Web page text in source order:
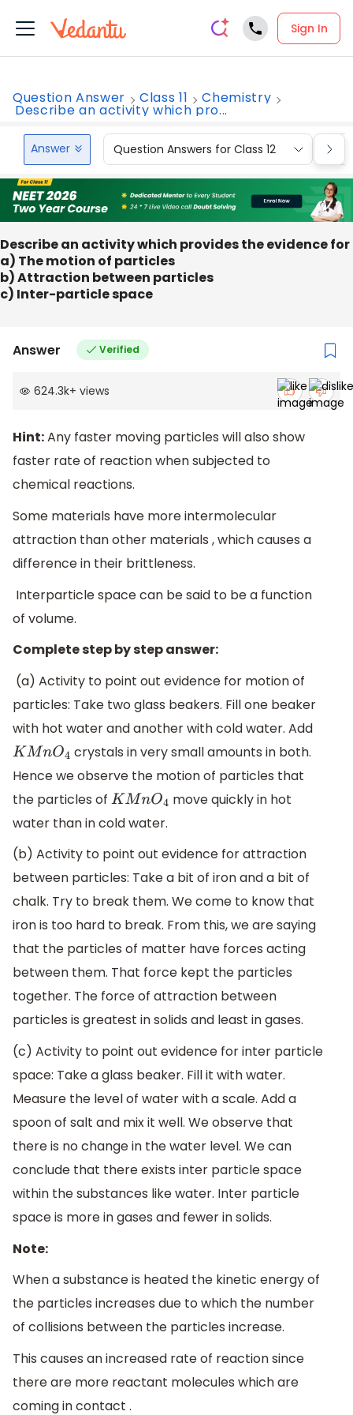
Sign In
Question Answer Class 11 Chemistry
Describe an activity which pro...
Answer Question Answers for Class 12
Describe an activity which provides the evidence for
a) The motion of particles
b) Attraction between particles
c) Inter-particle space
Answer Verified
624.3k+ views
Hint:Any faster moving particles will also show
faster rate of reaction when subjected to
chemical reactions.
Some materials have more intermolecular
attraction than other materials , which causes a
difference in their brittleness.
Interparticle space can be said to be a function
of volume.
Complete step by step answer:
(a) Activity to point out evidence for motion of
particles: Take two glass beakers. Fill one beaker
with hot water and another with cold water. Add
KMnO4 crystals in very small amounts in both.
Hence we observe the motion of particles that
the particles of KMnO4 move quickly in hot
water than in cold water.
(b) Activity to point out evidence for attraction
between particles: Take a bit of iron and a bit of
chalk. Try to break them. We come to know that
iron is too hard to break. From this, we are saying
that the particles of matter have forces acting
between them. That force kept the particles
together. The force of attraction between
particles is greatest in solids and least in gases.
(c) Activity to point out evidence for inter particle
space: Take a glass beaker. Fill it with water.
Measure the level of water with a scale. Add a
spoon of salt and mix it well. We observe that
there is no change in the water level. We can
conclude that there exists inter particle space
within the substances like water. Inter particle
space is more in gases and fewer in solids.
Note:
When a substance is heated the kinetic energy of
the particles increases due to which the number
of collisions between the particles increase.
This causes an increased rate of reaction since
there are more reactant molecules which are
coming in contact .